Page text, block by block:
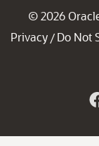
© 2026
Privacy / Do Not